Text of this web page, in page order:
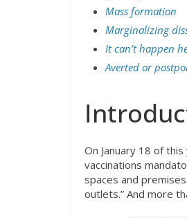
Mass formation
Marginalizing
It can’t happen
Averted or
On January 18 of
vaccinations
spaces and
outlets.” And more